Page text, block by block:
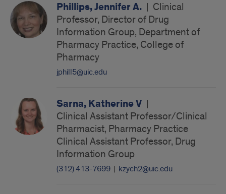
Phillips, Jennifer A. | Clinical
Professor, Director of Drug
Information Group, Department of
Pharmacy Practice, College of
Pharmacy
jphill5@uic.edu
Sarna, Katherine V |
Clinical Assistant Professor/Clinical
Pharmacist, Pharmacy Practice
Clinical Assistant Professor, Drug
Information Group
(312) 413-7699 | kzych2@uic.edu